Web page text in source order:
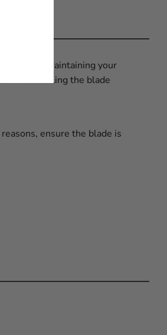
regularly maintaining your
oiling the blade
ensure the blade is